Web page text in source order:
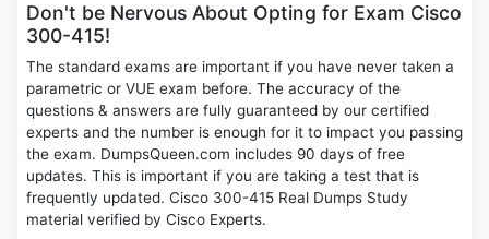
Don't be Nervous About Opting for Exam Cisco
300-415!
The standard exams are important if you have never taken a
parametric or VUE exam before. The accuracy of the
questions & answers are fully guaranteed by our certified
experts and the number is enough for it to impact you passing
the exam. DumpsQueen.com includes 90 days of free
updates. This is important if you are taking a test that is
frequently updated. Cisco 300-415 Real Dumps Study
material verified by Cisco Experts.